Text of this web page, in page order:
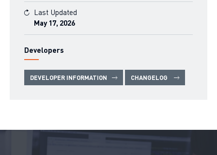
Last Updated
May 17, 2026
Developers
DEVELOPER INFORMATION CHANGELOG